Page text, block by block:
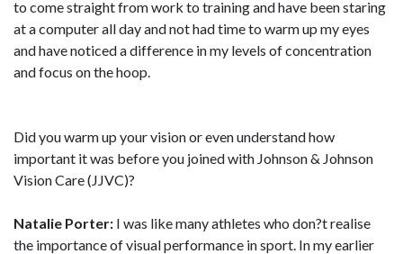
to come straight from work to training and have been staring
at a computer all day and not had time to warm up my eyes
and have noticed a difference in my levels of concentration
and focus on the hoop.
Did you warm up your vision or even understand how
important it was before you joined with Johnson & Johnson
Vision Care (JJVC)?
Natalie Porter: I was like many athletes who don?t realise
the importance of visual performance in sport. In my earlier